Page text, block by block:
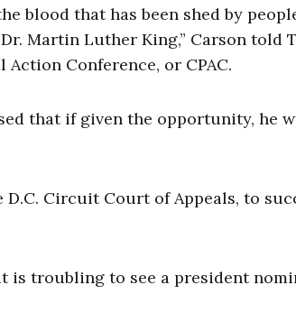
blood that has been shed by
Martin Luther King,” Carson told
Conference, or CPAC.
that if given the opportunity, he
D.C. Circuit Court of Appeals, to
is troubling to see a president